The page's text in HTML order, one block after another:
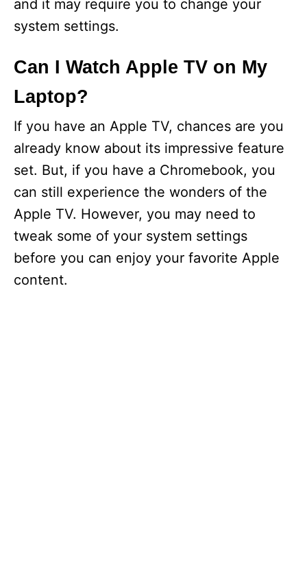
and it may require you to change your
system settings.
Can I Watch Apple TV on My
Laptop?
If you have an Apple TV, chances are you
already know about its impressive feature
set. But, if you have a Chromebook, you
can still experience the wonders of the
Apple TV. However, you may need to
tweak some of your system settings
before you can enjoy your favorite Apple
content.